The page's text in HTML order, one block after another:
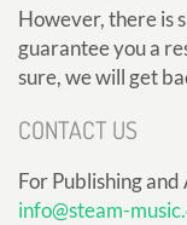
However, there is
guarantee you a
sure, we will get
CONTACT US
For Publishing
info@steam-